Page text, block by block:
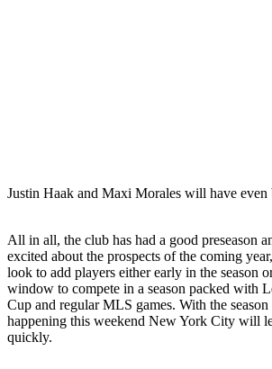
Justin Haak and Maxi Morales will have even
All in all, the club has had a good preseason
excited about the prospects of the coming
look to add players either early in the season
window to compete in a season packed with
Cup and regular MLS games. With the
happening this weekend New York City will
quickly.